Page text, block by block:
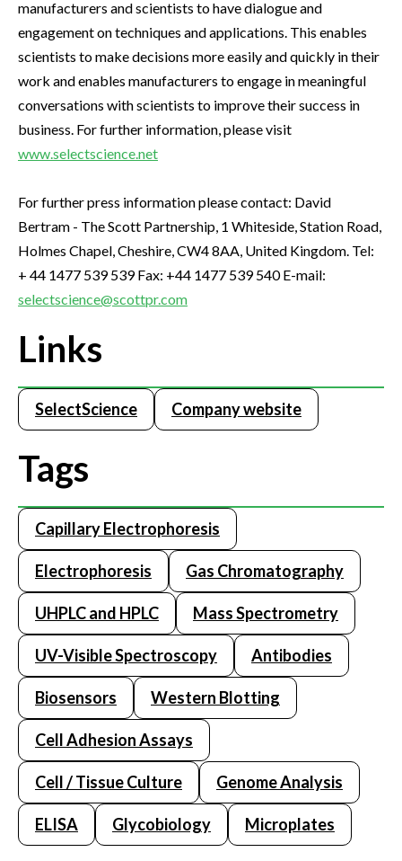
manufacturers and scientists to have dialogue and
engagement on techniques and applications. This enables
scientists to make decisions more easily and quickly in their
work and enables manufacturers to engage in meaningful
conversations with scientists to improve their success in
business. For further information, please visit
www.selectscience.net
For further press information please contact: David
Bertram - The Scott Partnership, 1 Whiteside, Station Road,
Holmes Chapel, Cheshire, CW4 8AA, United Kingdom. Tel:
+ 44 1477 539 539 Fax: +44 1477 539 540 E-mail:
selectscience@scottpr.com
Links
SelectScience Company website
Tags
Capillary Electrophoresis
Electrophoresis Gas Chromatography
UHPLC and HPLC Mass Spectrometry
UV-Visible Spectroscopy Antibodies
Biosensors Western Blotting
Cell Adhesion Assays
Cell / Tissue Culture Genome Analysis
ELISA Glycobiology Microplates